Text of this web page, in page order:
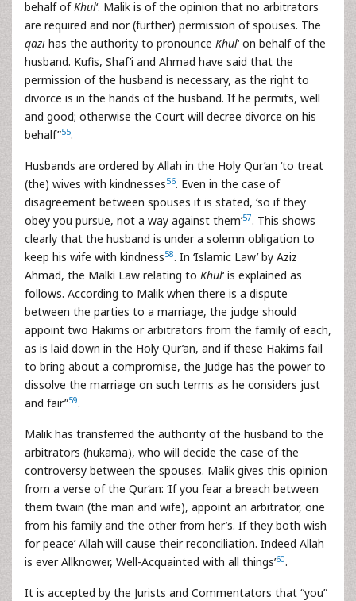
behalf ofKhul‘. Malik is of the opinion that no arbitrators
are required and nor (further) permission of spouses. The
qazi has the authority to pronounce Khul‘ on behalf of the
husband. Kufis, Shaf’i and Ahmad have said that the
permission of the husband is necessary, as the right to
divorce is in the hands of the husband. If he permits, well
and good; otherwise the Court will decree divorce on his
behalf”55.
Husbands are ordered by Allah in the Holy Qur’an ‘to treat
(the) wives with kindnesses56. Even in the case of
disagreement between spouses it is stated, ‘so if they
obey you pursue, not a way against them’57. This shows
clearly that the husband is under a solemn obligation to
keep his wife with kindness58. In ‘Islamic Law’ by Aziz
Ahmad, the Malki Law relating to Khul‘ is explained as
follows. According to Malik when there is a dispute
between the parties to a marriage, the judge should
appoint two Hakims or arbitrators from the family of each,
as is laid down in the Holy Qur’an, and if these Hakims fail
to bring about a compromise, the Judge has the power to
dissolve the marriage on such terms as he considers just
and fair”59.
Malik has transferred the authority of the husband to the
arbitrators (hukama), who will decide the case of the
controversy between the spouses. Malik gives this opinion
from a verse of the Qur‘an: ‘If you fear a breach between
them twain (the man and wife), appoint an arbitrator, one
from his family and the other from her’s. If they both wish
for peace’ Allah will cause their reconciliation. Indeed Allah
is ever Allknower, Well-Acquainted with all things’60.
It is accepted by the Jurists and Commentators that “you”